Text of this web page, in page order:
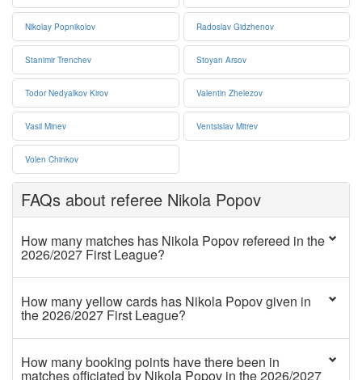
Nikolay Popnikolov Radoslav Gidzhenov
Stanimir Trenchev Stoyan Arsov
Todor Nedyalkov Kirov Valentin Zhelezov
Vasil Minev Ventsislav Mitrev
Volen Chinkov
FAQs about referee Nikola Popov
How many matches has Nikola Popov refereed in the
2026/2027 First League?
How many yellow cards has Nikola Popov given in
the 2026/2027 First League?
How many booking points have there been in
matches officiated by Nikola Popov in the 2026/2027